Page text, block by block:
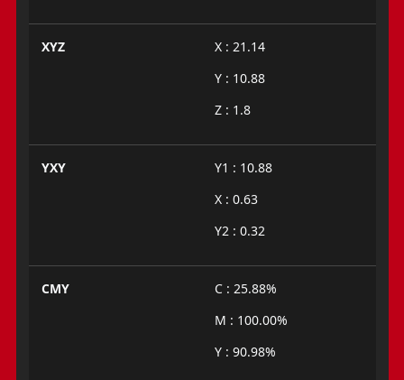
XYZ
X : 21.14
Y : 10.88
Z : 1.8
YXY
Y1 : 10.88
X : 0.63
Y2 : 0.32
CMY
C : 25.88%
M : 100.00%
Y : 90.98%